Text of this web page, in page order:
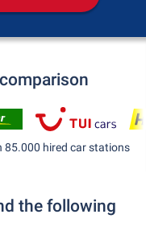
85.000 hired car stations
the following